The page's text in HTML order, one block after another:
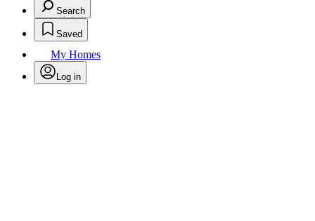
Search
Saved
My Homes
Log in